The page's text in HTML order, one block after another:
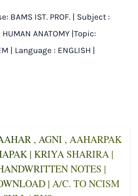
BAMS IST. PROF. | Subject :
HUMAN ANATOMY |Topic:
| Language : ENGLISH |
, AGNI , AAHARPAK
| KRIYA SHARIRA |
NOTES |
| A/C. TO NCISM